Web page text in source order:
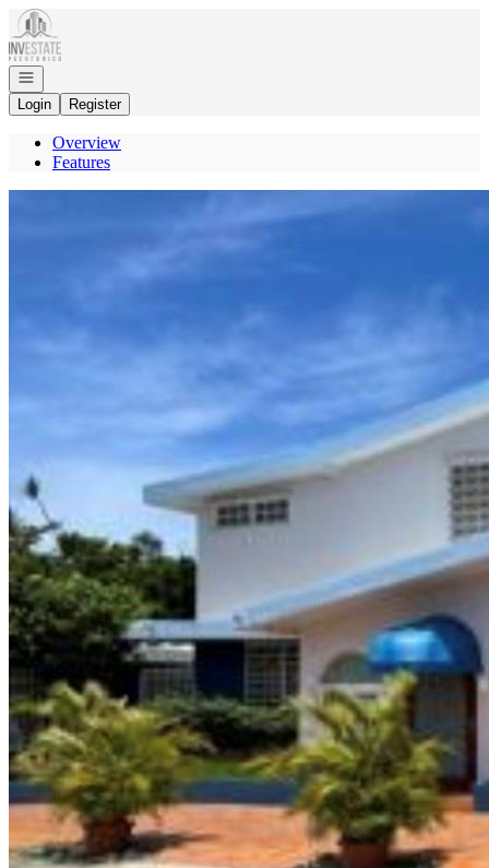
Go to: Homepage
Open navigation
Login
Register
Overview
Features